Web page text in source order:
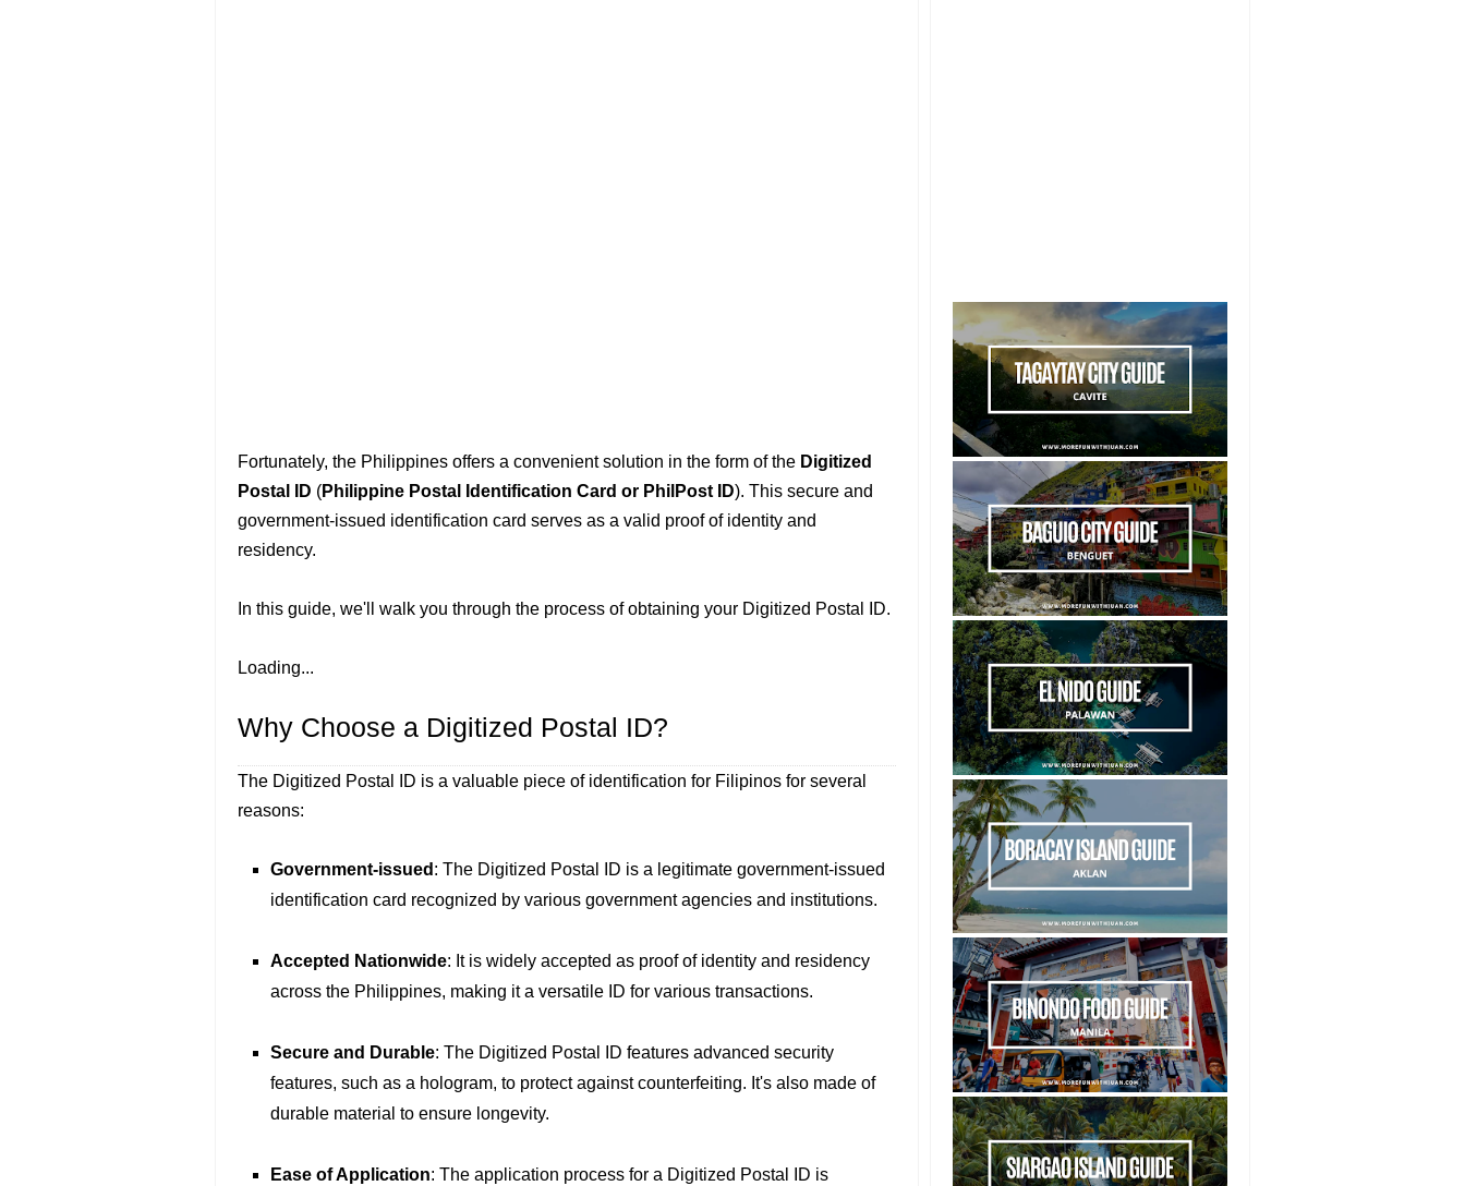
Fortunately, the Philippines offers a convenient solution in the form of the Digitized
Postal ID (Philippine Postal Identification Card or PhilPost ID). This secure and
government-issued identification card serves as a valid proof of identity and
residency.
In this guide, we'll walk you through the process of obtaining your Digitized Postal ID.
Loading...
Why Choose a Digitized Postal ID?
The Digitized Postal ID is a valuable piece of identification for Filipinos for several
reasons:
Government-issued : The Digitized Postal ID is a legitimate government-issued
identification card recognized by various government agencies and institutions.
Accepted Nationwide: It is widely accepted as proof of identity and residency
across the Philippines, making it a versatile ID for various transactions.
Secure and Durable: The Digitized Postal ID features advanced security
features, such as a hologram, to protect against counterfeiting. It's also made of
durable material to ensure longevity.
Ease of Application: The application process for a Digitized Postal ID is